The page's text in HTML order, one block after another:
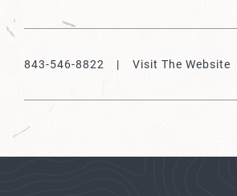
843-546-8822 |Visit The Website